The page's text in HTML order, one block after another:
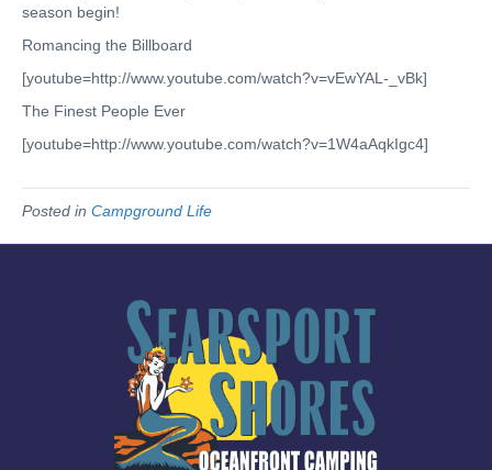
season begin!
Romancing the Billboard
[youtube=http://www.youtube.com/watch?v=vEwYAL-_vBk]
The Finest People Ever
[youtube=http://www.youtube.com/watch?v=1W4aAqkIgc4]
Posted in Campground Life